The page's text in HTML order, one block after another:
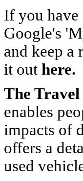
If you have
Google's
and keep a
it out here.
The
enables
impacts of
offers a
used